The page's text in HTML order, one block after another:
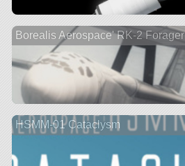
Borealis Aerospace' RK-2 Forager
HSMM-01 Cataclysm